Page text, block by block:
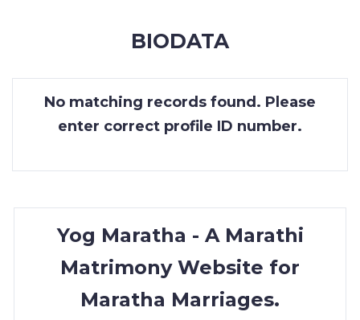
CONTACT
BIODATA
No matching records found. Please
enter correct profile ID number.
Yog Maratha - A Marathi
Matrimony Website for
Maratha Marriages.